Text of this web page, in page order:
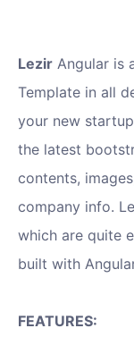
Lezir Angular is
Template in all
your new
the latest
contents,
company info.
which are quite
built with
FEATURES: